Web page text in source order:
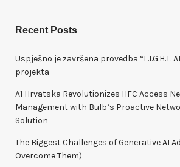
r
h
f
:
Recent Posts
Uspješno je završena provedba “L.I.G.H.T.
projekta
A1 Hrvatska Revolutionizes HFC Access
Management with Bulb’s Proactive
Solution
The Biggest Challenges of Generative AI
Overcome Them)